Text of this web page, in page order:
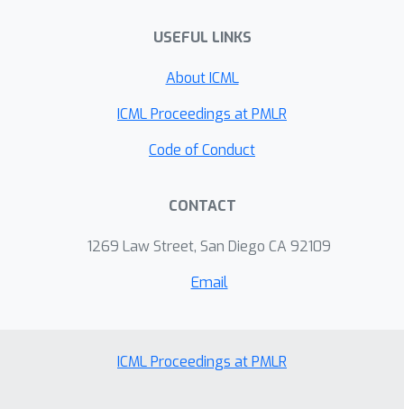
obtain the convergence of a subset of
edge probability estimation. We show
that IGN-small still contains function
approximate spectral GNNs arbitrarily
on various graphon models to verify
USEFUL LINKS
About ICML
ICML Proceedings at PMLR
Code of Conduct
CONTACT
1269 Law Street, San Diego CA 92109
Email
ICML Proceedings at PMLR